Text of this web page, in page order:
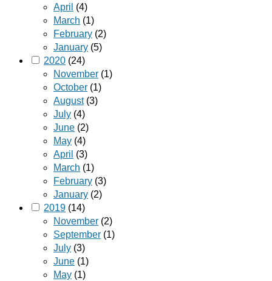
April (4)
March (1)
February (2)
January (5)
2020 (24)
November (1)
October (1)
August(3)
July (4)
June (2)
May (4)
April (3)
March (1)
February (3)
January (2)
2019 (14)
November (2)
September (1)
July (3)
June (1)
May (1)